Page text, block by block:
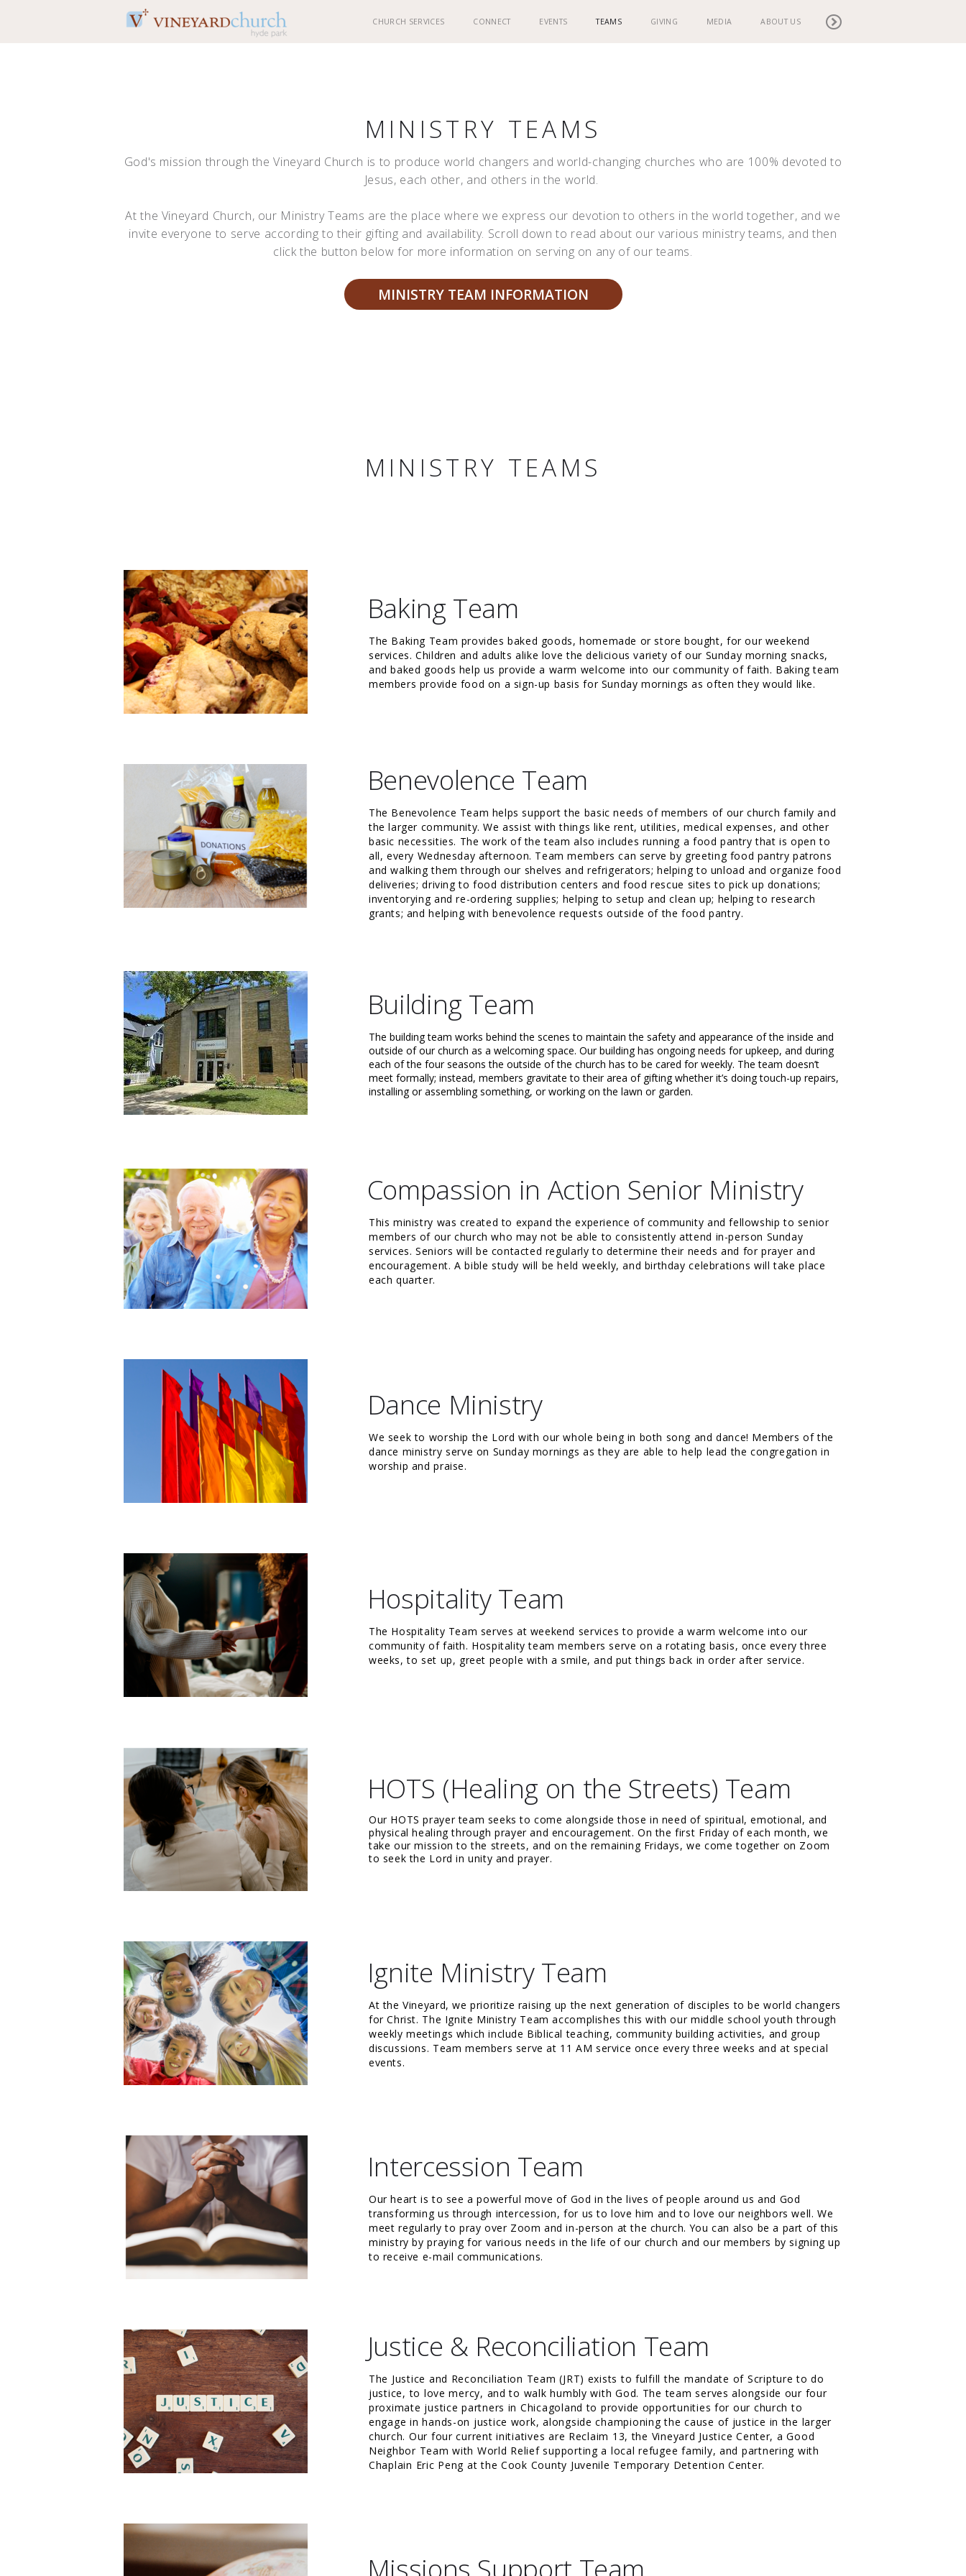
CHURCH SERVICES CONNECT EVENTS TEAMS GIVING MEDIA ABOUT US
MINISTRY TEAMS
God's mission through the Vineyard Church is to produce world changers and world-changing churches who are 100% devoted to
Jesus, each other, and others in the world.
At the Vineyard Church, our Ministry Teams are the place where we express our devotion to others in the world together, and we
invite everyone to serve according to their gifting and availability. Scroll down to read about our various ministry teams, and then
click the button below for more information on serving on any of our teams.
MINISTRY TEAM INFORMATION
MINISTRY TEAMS
Baking Team
The Baking Team provides baked goods, homemade or store bought, for our weekend
services. Children and adults alike love the delicious variety of our Sunday morning snacks,
and baked goods help us provide a warm welcome into our community of faith. Baking team
members provide food on a sign-up basis for Sunday mornings as often they would like.
Benevolence Team
The Benevolence Team helps support the basic needs of members of our church family and
the larger community. We assist with things like rent, utilities, medical expenses, and other
basic necessities. The work of the team also includes running a food pantry that is open to
all, every Wednesday afternoon. Team members can serve by greeting food pantry patrons
and walking them through our shelves and refrigerators; helping to unload and organize food
deliveries; driving to food distribution centers and food rescue sites to pick up donations;
inventorying and re-ordering supplies; helping to setup and clean up; helping to research
grants; and helping with benevolence requests outside of the food pantry.
Building Team
The building team works behind the scenes to maintain the safety and appearance of the inside and
outside of our church as a welcoming space. Our building has ongoing needs for upkeep, and during
each of the four seasons the outside of the church has to be cared for weekly. The team doesn’t
meet formally; instead, members gravitate to their area of gifting whether it’s doing touch-up repairs,
installing or assembling something, or working on the lawn or garden.
Compassion in Action Senior Ministry
This ministry was created to expand the experience of community and fellowship to senior
members of our church who may not be able to consistently attend in-person Sunday
services. Seniors will be contacted regularly to determine their needs and for prayer and
encouragement. A bible study will be held weekly, and birthday celebrations will take place
each quarter.
Dance Ministry
We seek to worship the Lord with our whole being in both song and dance! Members of the
dance ministry serve on Sunday mornings as they are able to help lead the congregation in
worship and praise.
Hospitality Team
The Hospitality Team serves at weekend services to provide a warm welcome into our
community of faith. Hospitality team members serve on a rotating basis, once every three
weeks, to set up, greet people with a smile, and put things back in order after service.
HOTS (Healing on the Streets) Team
Our HOTS prayer team seeks to come alongside those in need of spiritual, emotional, and
physical healing through prayer and encouragement. On the first Friday of each month, we
take our mission to the streets, and on the remaining Fridays, we come together on Zoom
to seek the Lord in unity and prayer.
Ignite Ministry Team
At the Vineyard, we prioritize raising up the next generation of disciples to be world changers
for Christ. The Ignite Ministry Team accomplishes this with our middle school youth through
weekly meetings which include Biblical teaching, community building activities, and group
discussions. Team members serve at 11 AM service once every three weeks and at special
events.
Intercession Team
Our heart is to see a powerful move of God in the lives of people around us and God
transforming us through intercession, for us to love him and to love our neighbors well. We
meet regularly to pray over Zoom and in-person at the church. You can also be a part of this
ministry by praying for various needs in the life of our church and our members by signing up
to receive e-mail communications.
Justice & Reconciliation Team
The Justice and Reconciliation Team (JRT) exists to fulfill the mandate of Scripture to do
justice, to love mercy, and to walk humbly with God. The team serves alongside our four
proximate justice partners in Chicagoland to provide opportunities for our church to
engage in hands-on justice work, alongside championing the cause of justice in the larger
church. Our four current initiatives are Reclaim 13, the Vineyard Justice Center, a Good
Neighbor Team with World Relief supporting a local refugee family, and partnering with
Chaplain Eric Peng at the Cook County Juvenile Temporary Detention Center.
Missions Support Team